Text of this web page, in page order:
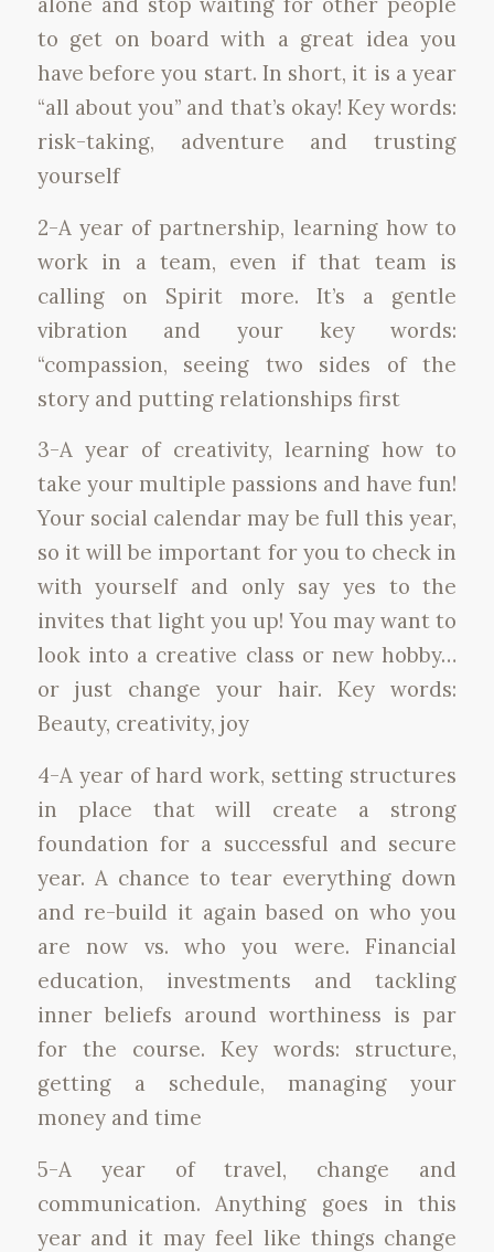
to get on board with a great idea you
have before you start. In short, it is a year
“all about you” and that’s okay! Key words:
risk-taking, adventure and trusting
yourself
2-A year of partnership, learning how to
work in a team, even if that team is
calling on Spirit more. It’s a gentle
vibration and your key words:
“compassion, seeing two sides of the
story and putting relationships first
3-A year of creativity, learning how to
take your multiple passions and have fun!
Your social calendar may be full this year,
so it will be important for you to check in
with yourself and only say yes to the
invites that light you up! You may want to
look into a creative class or new hobby…
or just change your hair. Key words:
Beauty, creativity, joy
4-A year of hard work, setting structures
in place that will create a strong
foundation for a successful and secure
year. A chance to tear everything down
and re-build it again based on who you
are now vs. who you were. Financial
education, investments and tackling
inner beliefs around worthiness is par
for the course. Key words: structure,
getting a schedule, managing your
money and time
5-A year of travel, change and
communication. Anything goes in this
year and it may feel like things change